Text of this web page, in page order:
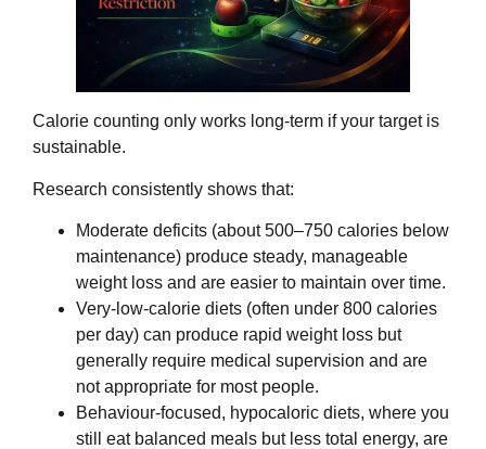
Calorie counting only works long‑term if your target is
sustainable.
Research consistently shows that:
Moderate deficits (about 500–750 calories below
maintenance) produce steady, manageable
weight loss and are easier to maintain over time.
Very‑low‑calorie diets (often under 800 calories
per day) can produce rapid weight loss but
generally require medical supervision and are
not appropriate for most people.
Behaviour‑focused, hypocaloric diets, where you
still eat balanced meals but less total energy, are